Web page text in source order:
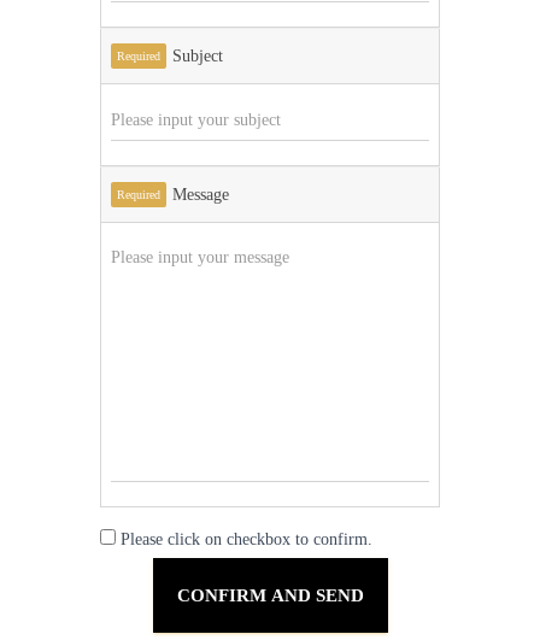
Required Subject
Required Message
Please click on checkbox to confirm.